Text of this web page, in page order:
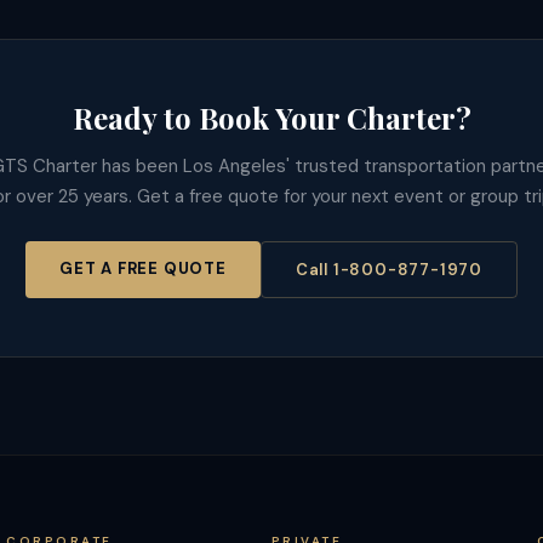
Ready to Book Your Charter?
Charter has been Los Angeles' trusted transportation
over 25 years. Get a free quote for your next event or group
GET A FREE QUOTE Call 1-800-877-1970